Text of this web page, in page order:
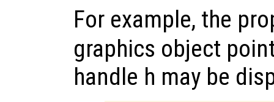
For example, the
graphics object
handle h may be